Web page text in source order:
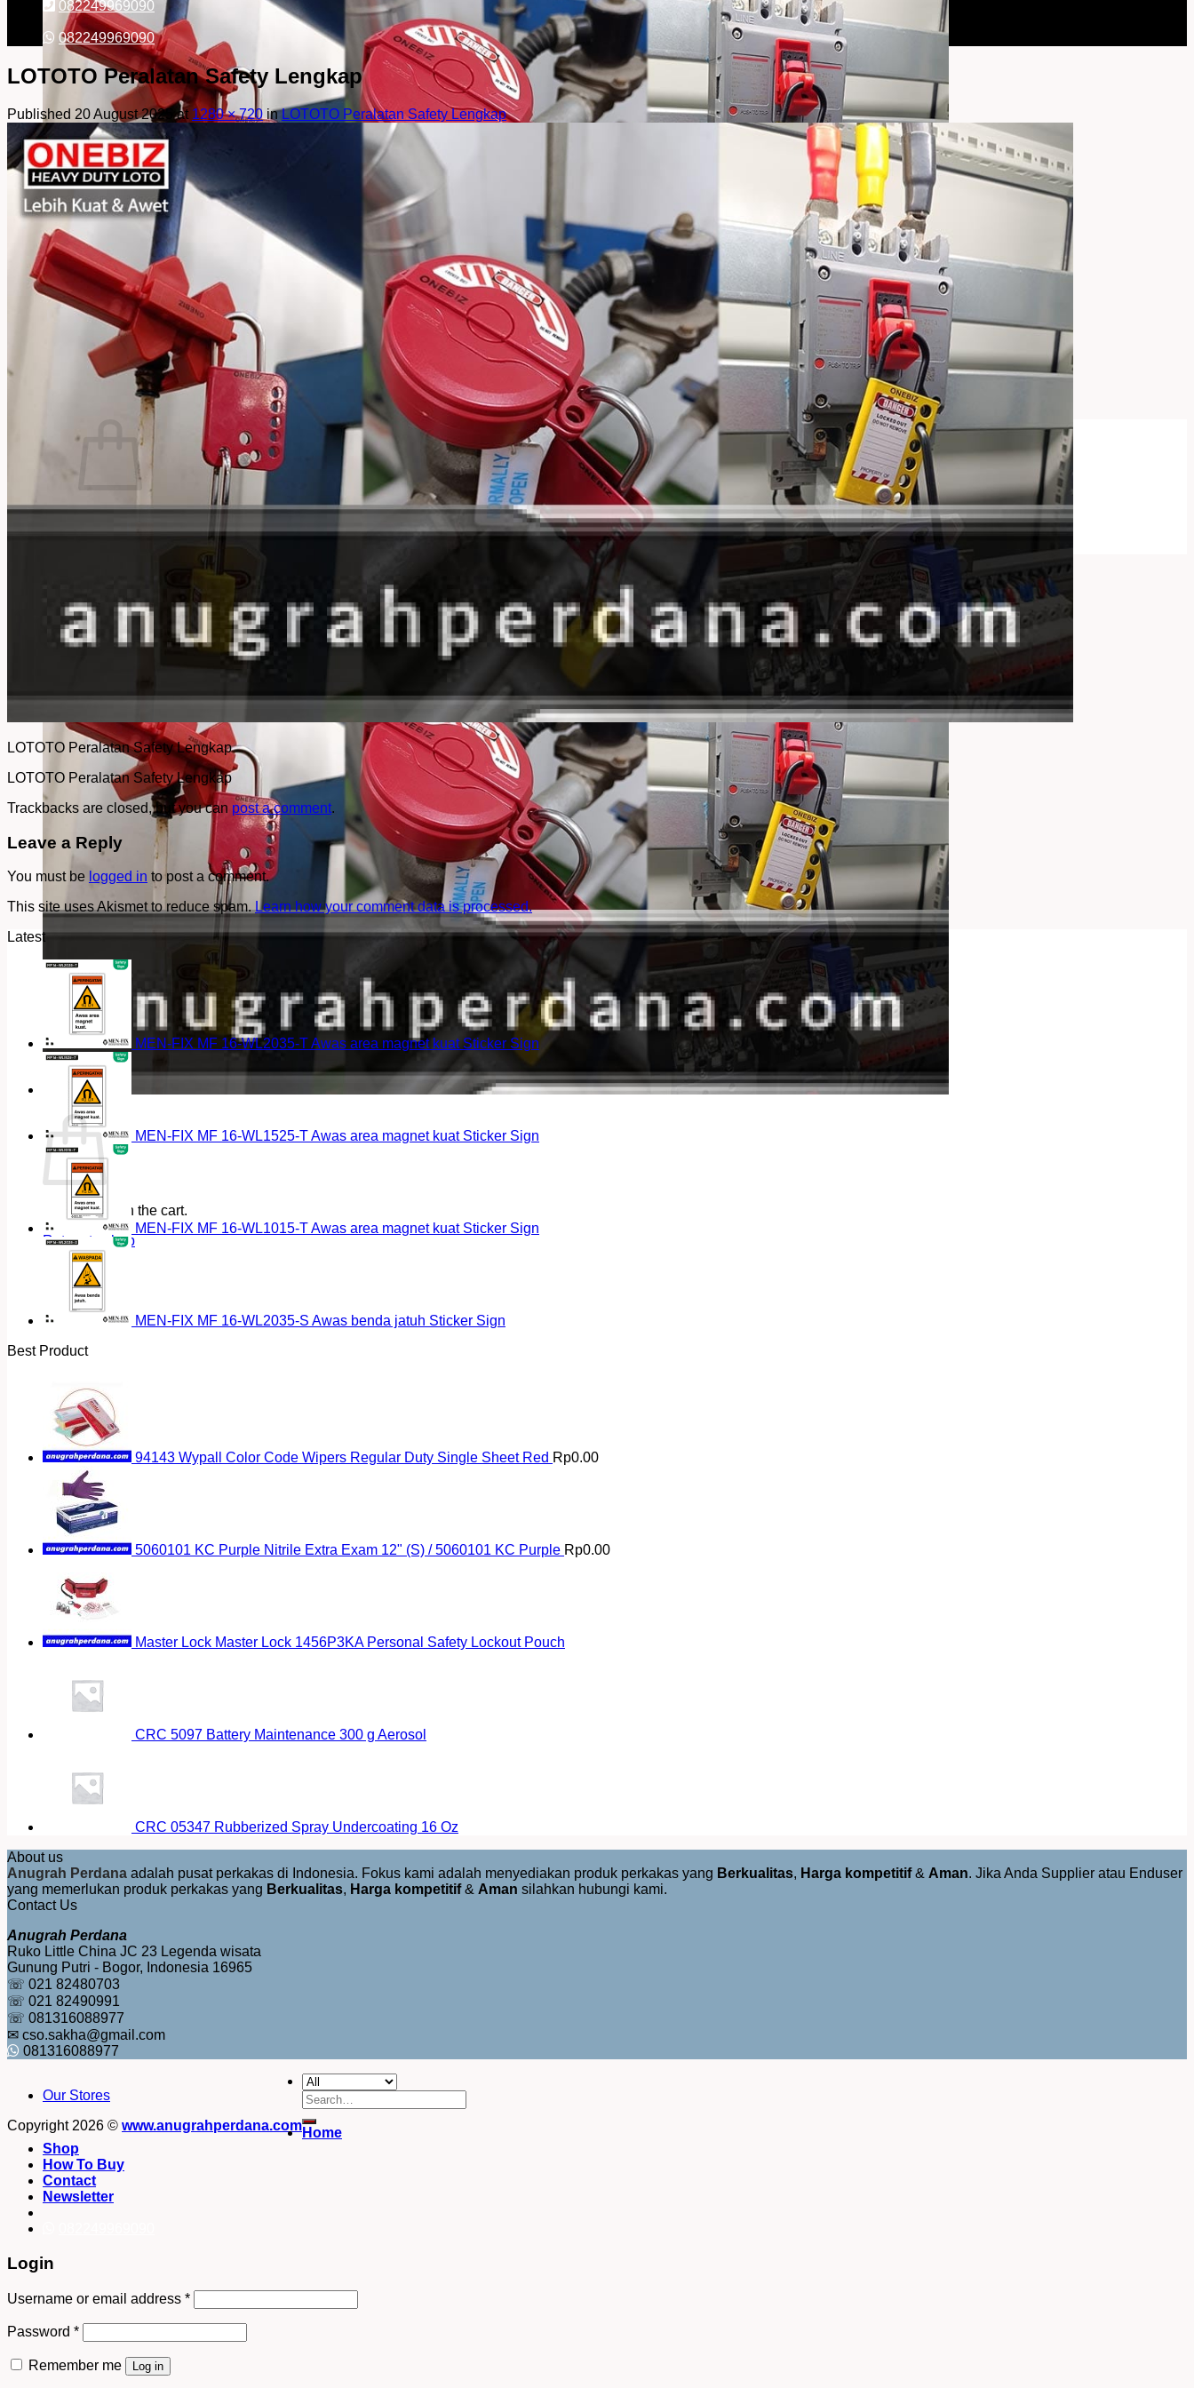
No products in the cart.
No products in the cart.
Return to shop
082249969090
082249969090
LOTOTO Peralatan Safety Lengkap
Published 20 August 2025 at 1280 × 720 inLOTOTO Peralatan Safety Lengkap
LOTOTO Peralatan Safety Lengkap
LOTOTO Peralatan Safety Lengkap
Trackbacks are closed, but you can post a comment.
Leave a Reply
You must be logged in to post a comment.
This site uses Akismet to reduce spam.Learn how your comment data is processed.
Latest
MEN-FIX MF 16-WL2035-T Awas area magnet kuat Sticker Sign
MEN-FIX MF 16-WL1525-T Awas area magnet kuat Sticker Sign
MEN-FIX MF 16-WL1015-T Awas area magnet kuat Sticker Sign
MEN-FIX MF 16-WL2035-S Awas benda jatuh Sticker Sign
Best Product
94143 Wypall Color Code Wipers Regular Duty Single Sheet Red Rp0.00
5060101 KC Purple Nitrile Extra Exam 12" (S) / 5060101 KC Purple Rp0.00
Master Lock Master Lock 1456P3KA Personal Safety Lockout Pouch
CRC 5097 Battery Maintenance 300 g Aerosol
CRC 05347 Rubberized Spray Undercoating 16 Oz
About us
Anugrah Perdana adalah pusat perkakas di Indonesia. Fokus kami adalah menyediakan produk perkakas yang Berkualitas, Harga kompetitif& Aman. Jika Anda Supplier atau Enduser
yang memerlukan produk perkakas yang Berkualitas, Harga kompetitif& Aman silahkan hubungi kami.
Contact Us
Anugrah Perdana
Ruko Little China JC 23 Legenda wisata
Gunung Putri - Bogor, Indonesia 16965
☏ 021 82480703
☏ 021 82490991
☏ 081316088977
✉ cso.sakha@gmail.com
081316088977
Our Stores
Copyright 2026 © www.anugrahperdana.com
Search
for:
Home
Shop
How To Buy
Contact
Newsletter
Login
Username or email address *
Password *
Remember me Log in